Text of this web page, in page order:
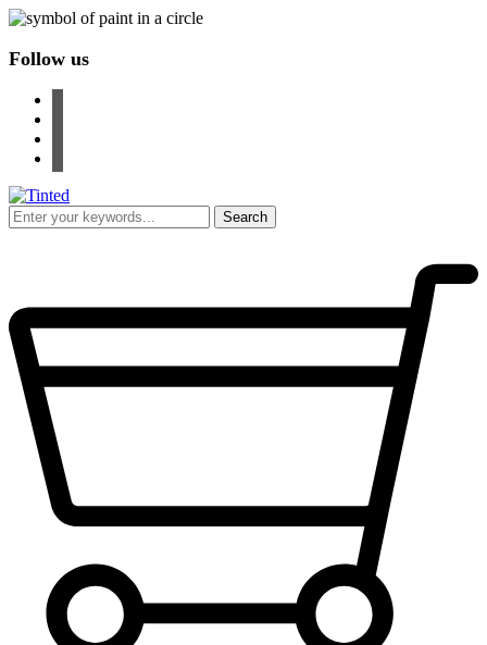
Follow us